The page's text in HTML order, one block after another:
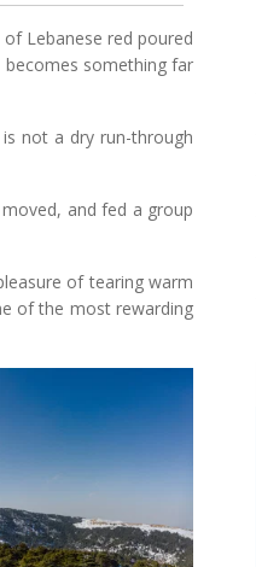
Lebanese red poured
something far
not a dry run-through
and fed a group
of tearing warm
of the most rewarding